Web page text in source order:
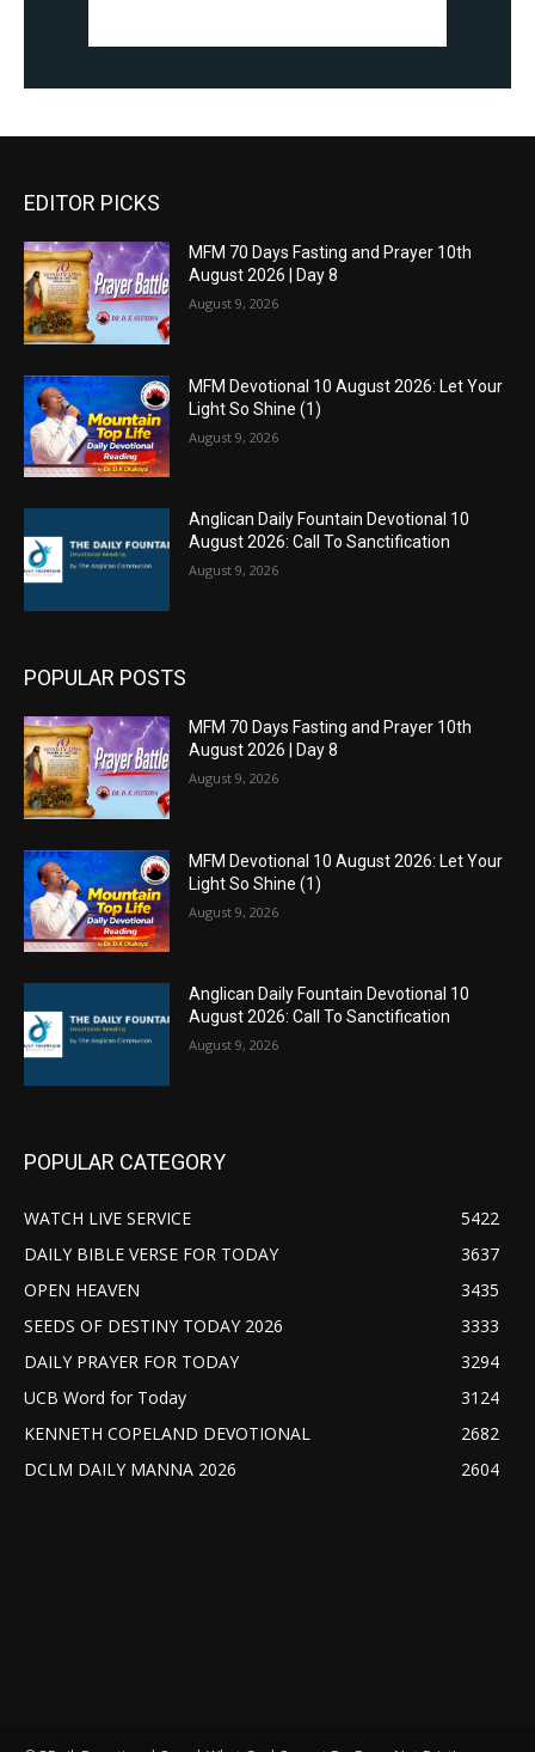
EDITOR PICKS
MFM 70 Days Fasting and Prayer 10th
August 2026 | Day 8
August 9, 2026
MFM Devotional 10 August 2026: Let Your
Light So Shine (1)
August 9, 2026
Anglican Daily Fountain Devotional 10
August 2026: Call To Sanctification
August 9, 2026
POPULAR POSTS
MFM 70 Days Fasting and Prayer 10th
August 2026 | Day 8
August 9, 2026
MFM Devotional 10 August 2026: Let Your
Light So Shine (1)
August 9, 2026
Anglican Daily Fountain Devotional 10
August 2026: Call To Sanctification
August 9, 2026
POPULAR CATEGORY
WATCH LIVE SERVICE
5422
DAILY BIBLE VERSE FOR TODAY
3637
OPEN HEAVEN
3435
SEEDS OF DESTINY TODAY 2026
3333
DAILY PRAYER FOR TODAY
3294
UCB Word for Today
3124
KENNETH COPELAND DEVOTIONAL
2682
DCLM DAILY MANNA 2026
2604